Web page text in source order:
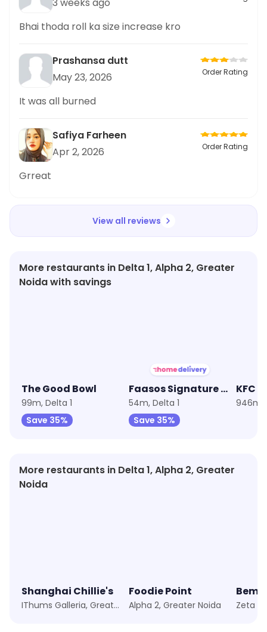
Bhai thoda roll ka size increase kro
Prashansa dutt
May 23, 2026
Order Rating
It was all burned
Safiya Farheen
Apr 2, 2026
Order Rating
Grreat
View all reviews
More restaurants in Delta 1, Alpha 2, Greater
Noida with savings
The Good Bowl
99m, Delta 1
Save 35%
Faasos Signature Wraps & Rolls
54m, Delta 1
Save 35%
KFC
946m,
More restaurants in Delta 1, Alpha 2, Greater
Noida
Shanghai Chillie's
IThums Galleria, Greater Noida
Foodie Point
Alpha 2, Greater Noida Zeta 1,